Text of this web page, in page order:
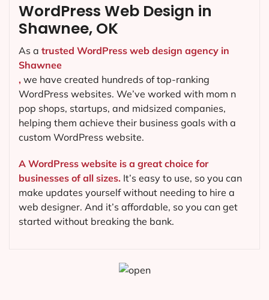
WordPress Web Design in
Shawnee, OK
As a trusted WordPress web design agency in
Shawnee
, we have created hundreds of top-ranking
WordPress websites. We’ve worked with mom n
pop shops, startups, and midsized companies,
helping them achieve their business goals with a
custom WordPress website.
A WordPress website is a great choice for
businesses of all sizes. It’s easy to use, so you can
make updates yourself without needing to hire a
web designer. And it’s affordable, so you can get
started without breaking the bank.